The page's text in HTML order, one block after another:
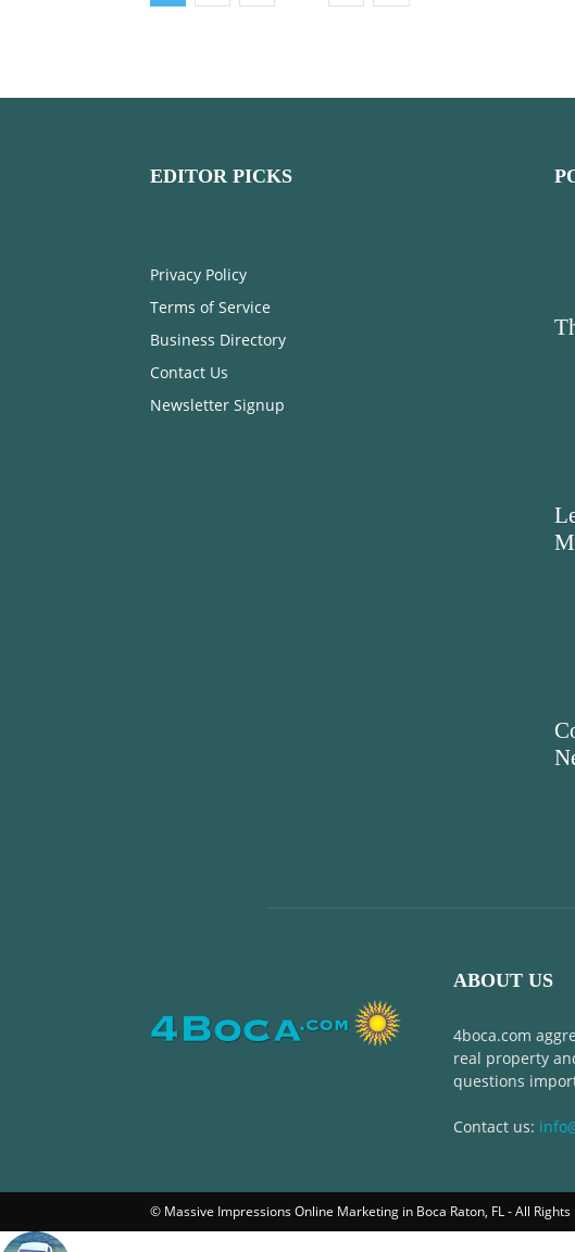
EDITOR PICKS
Privacy Policy
Terms of Service
Business Directory
Contact Us
Newsletter Signup
ABOUT US
4boca.com
real property
questions
Contact us:
© Massive Impressions Online Marketing in Boca Raton, FL - All Rights